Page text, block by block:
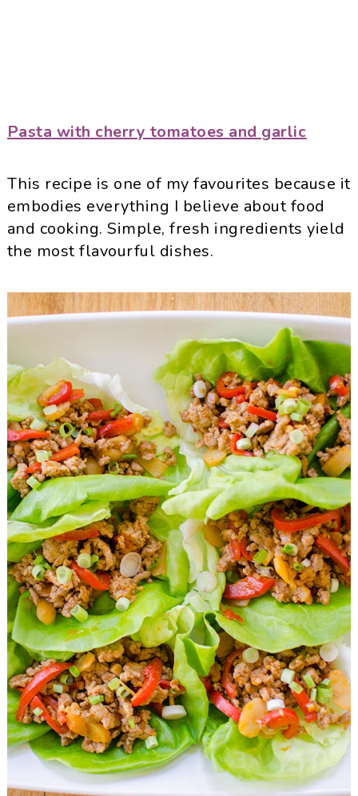
Pasta with cherry tomatoes and garlic
This recipe is one of my favourites because it
embodies everything I believe about food
and cooking. Simple, fresh ingredients yield
the most flavourful dishes.